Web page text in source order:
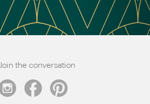
Join the conversation